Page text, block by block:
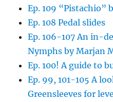
Ep. 109 “Pistachio”
Ep. 108 Pedal slides
Ep. 106-107 An in-
Nymphs by Marjan
Ep. 100! A guide to
Ep. 99, 101-105 A
Greensleeves for